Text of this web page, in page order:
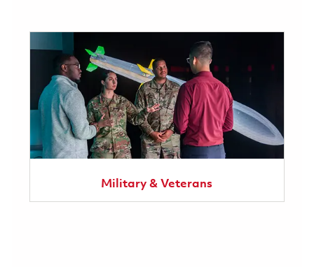
Military & Veterans